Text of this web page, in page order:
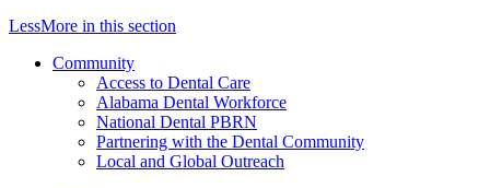
LessMore in this section
Community
Access to Dental Care
Alabama Dental Workforce
National Dental PBRN
Partnering with the Dental Community
Local and Global Outreach